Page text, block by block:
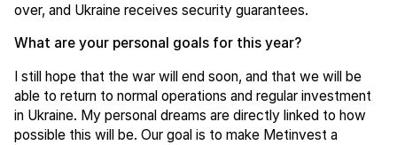
over, and Ukraine receives security guarantees.
What are your personal goals for this year?
I still hope that the war will end soon, and that we will be
able to return to normal operations and regular investment
in Ukraine. My personal dreams are directly linked to how
possible this will be. Our goal is to make Metinvest a